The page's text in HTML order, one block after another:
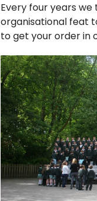
Every four years
organisational feat
to get your order in